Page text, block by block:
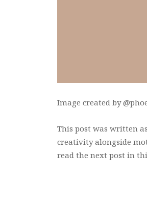
Image created by
This post was written
creativity alongside
read the next post in